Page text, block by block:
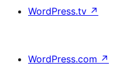
WordPress.tv ↗
WordPress.com ↗